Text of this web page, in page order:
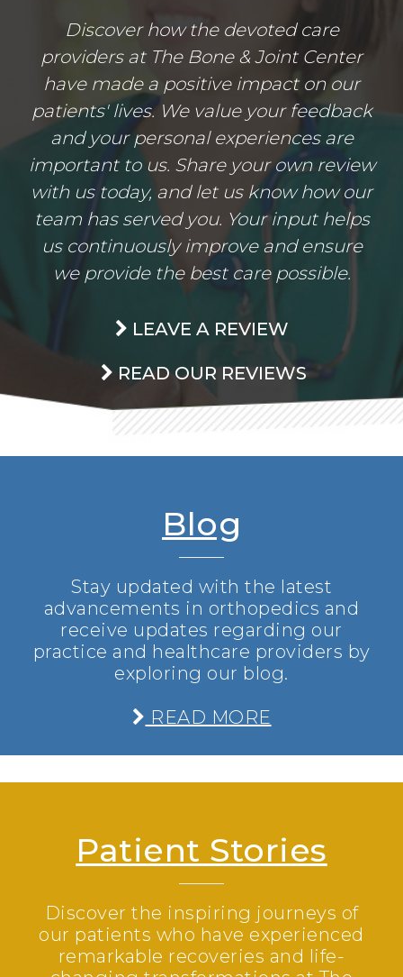
Discover how the devoted care
providers at The Bone & Joint Center
have made a positive impact on our
patients' lives. We value your feedback
and your personal experiences are
important to us. Share your own review
with us today, and let us know how our
team has served you. Your input helps
us continuously improve and ensure
we provide the best care possible.
LEAVE A REVIEW
READ OUR REVIEWS
Blog
Stay updated with the latest
advancements in orthopedics and
receive updates regarding our
practice and healthcare providers by
exploring our blog.
READ MORE
Patient Stories
Discover the inspiring journeys of
our patients who have experienced
remarkable recoveries and life-